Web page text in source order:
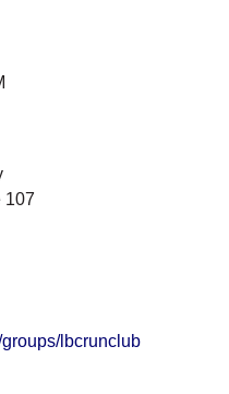
107
lbcrunclub